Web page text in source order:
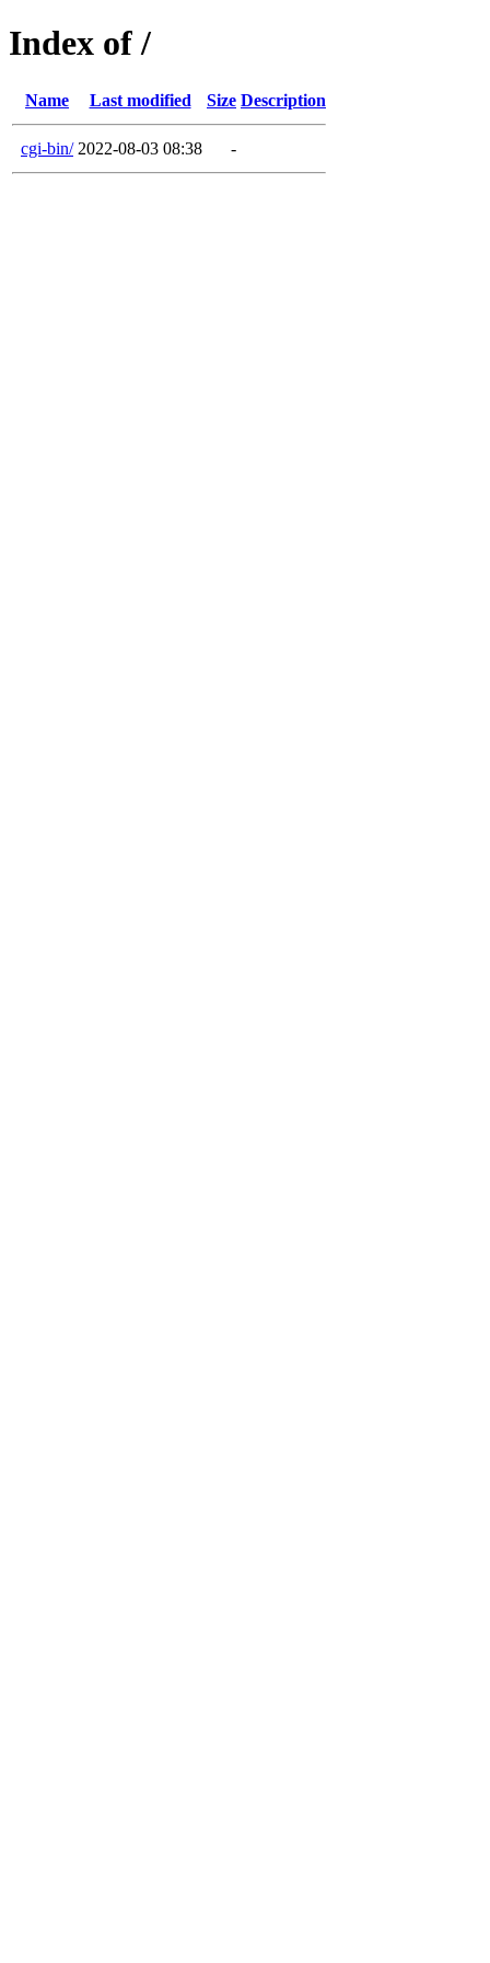
Index of /
Name Last modified Size Description
cgi-bin/ 2022-08-03 08:38 -